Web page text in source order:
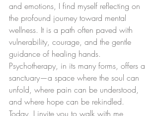
and emotions, I find myself reflecting on
the profound journey toward mental
wellness. It is a path often paved with
vulnerability, courage, and the gentle
guidance of healing hands.
Psychotherapy, in its many forms, offers a
sanctuary—a space where the soul can
unfold, where pain can be understood,
and where hope can be rekindled.
Today, I invite you to walk with me